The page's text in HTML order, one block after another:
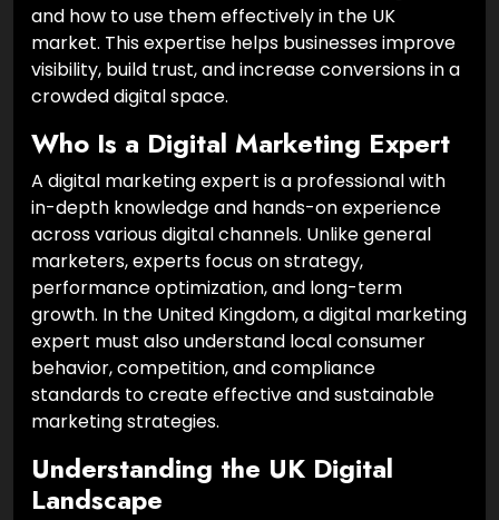
and how to use them effectively in the UK
market. This expertise helps businesses improve
visibility, build trust, and increase conversions in a
crowded digital space.
Who Is a Digital Marketing Expert
A digital marketing expert is a professional with
in-depth knowledge and hands-on experience
across various digital channels. Unlike general
marketers, experts focus on strategy,
performance optimization, and long-term
growth. In the United Kingdom, a digital marketing
expert must also understand local consumer
behavior, competition, and compliance
standards to create effective and sustainable
marketing strategies.
Understanding the UK Digital
Landscape